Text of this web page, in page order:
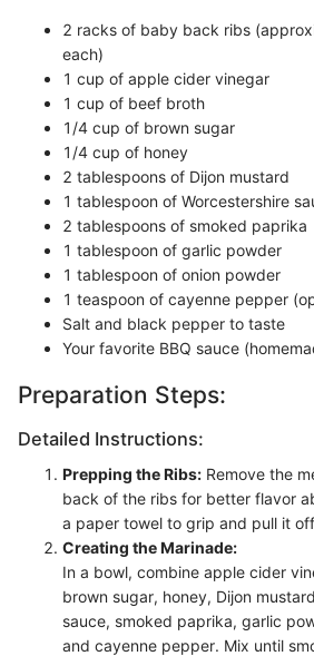
2 racks of baby back ribs
each)
1 cup of apple cider vinegar
1 cup of beef broth
1/4 cup of brown sugar
1/4 cup of honey
2 tablespoons of Dijon mustard
1 tablespoon of Worcestershire
2 tablespoons of smoked paprika
1 tablespoon of garlic powder
1 tablespoon of onion powder
1 teaspoon of cayenne pepper
Salt and black pepper to taste
Your favorite BBQ sauce
Preparation Steps:
Detailed Instructions:
Prepping the Ribs: Remove the
back of the ribs for better flavor
a paper towel to grip and pull it
Creating the Marinade:
In a bowl, combine apple cider
brown sugar, honey, Dijon
sauce, smoked paprika, garlic
and cayenne pepper. Mix until